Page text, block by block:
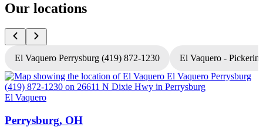
Our locations
El Vaquero Perrysburg (419) 872-1230 El Vaquero -
El Vaquero
Perrysburg, OH